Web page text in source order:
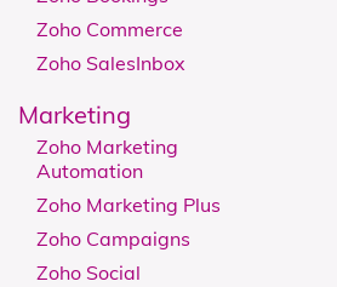
Zoho Commerce
Zoho SalesInbox
Marketing
Zoho Marketing
Automation
Zoho Marketing Plus
Zoho Campaigns
Zoho Social